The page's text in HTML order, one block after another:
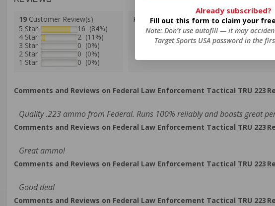
19 Customer Review(s)
5 Star
16 (84%)
4 Star
2 (11%)
3 Star
0 (0%)
2 Star
0 (0%)
1 Star
0 (0%)
Please login first to write a review.
Comments and Reviews on Federal Law Enforcement Tactical TRU 223
Quality .223 ammo from Federal. Runs 100% reliably and boasts great
Comments and Reviews on Federal Law Enforcement Tactical TRU 223
Great ammo!
Comments and Reviews on Federal Law Enforcement Tactical TRU 223
Good deal
Comments and Reviews on Federal Law Enforcement Tactical TRU 223
Already subscribed?
Fill out this form to claim your
Note: Don’t use autofill — it may
Target Sports USA password in the